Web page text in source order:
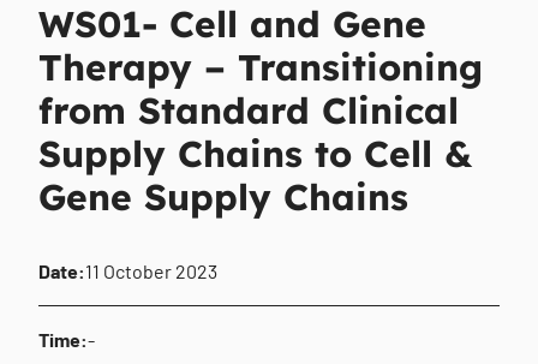
WS01- Cell and Gene
Therapy – Transitioning
from Standard Clinical
Supply Chains to Cell &
Gene Supply Chains
Date:11 October 2023
Time:-